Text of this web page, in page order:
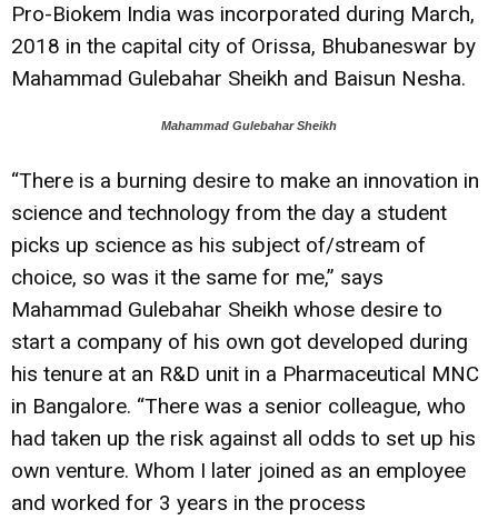
Pro-Biokem India was incorporated during March,
2018 in the capital city of Orissa, Bhubaneswar by
Mahammad Gulebahar Sheikh and Baisun Nesha.
Mahammad Gulebahar Sheikh
“There is a burning desire to make an innovation in
science and technology from the day a student
picks up science as his subject of/stream of
choice, so was it the same for me,” says
Mahammad Gulebahar Sheikh whose desire to
start a company of his own got developed during
his tenure at an R&D unit in a Pharmaceutical MNC
in Bangalore. “There was a senior colleague, who
had taken up the risk against all odds to set up his
own venture. Whom I later joined as an employee
and worked for 3 years in the process